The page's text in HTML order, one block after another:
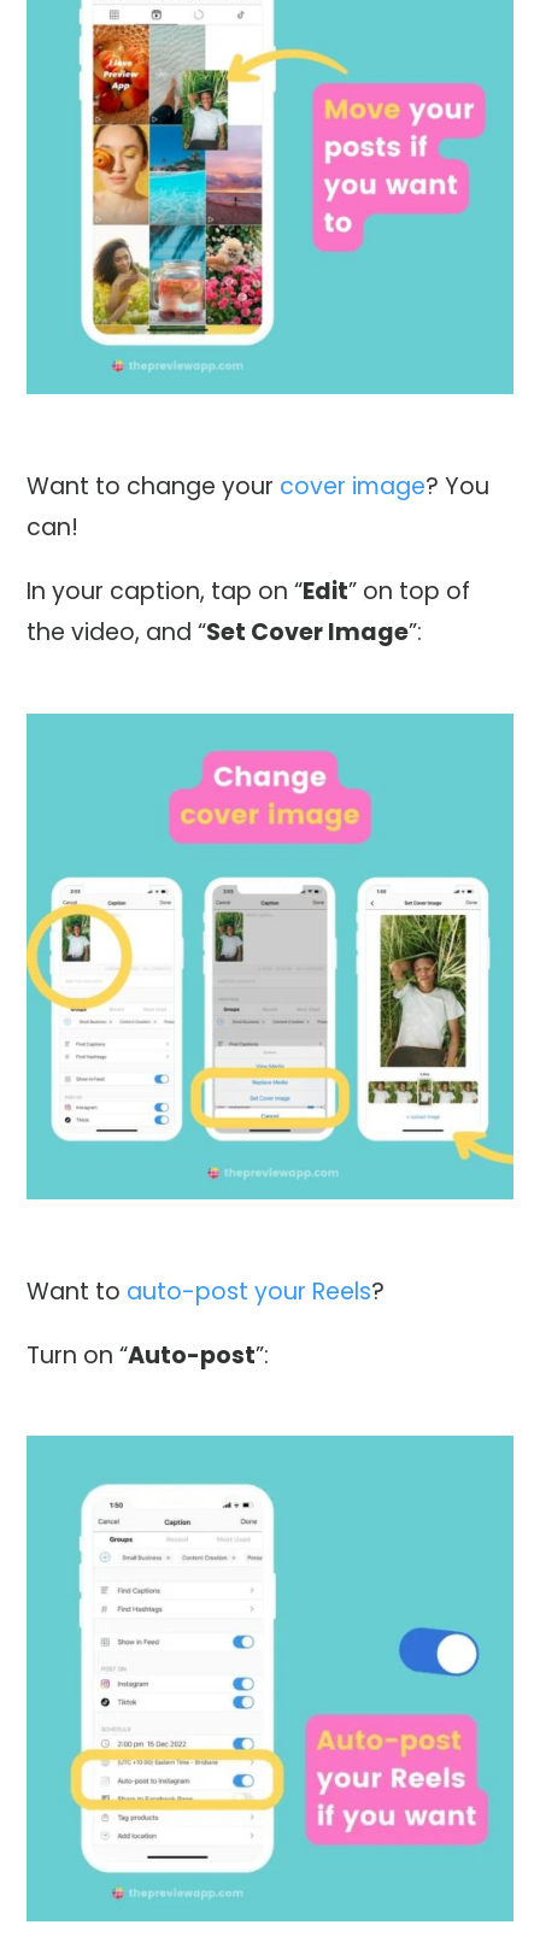
Want to change your cover image? You
can!
In your caption, tap on “Edit” on top of
the video, and “Set Cover Image”:
Want to auto-post your Reels?
Turn on “Auto-post”: